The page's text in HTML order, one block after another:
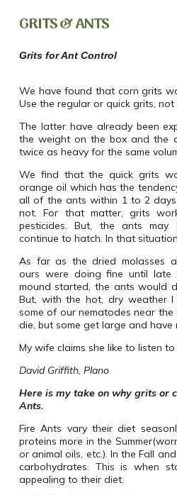
GRITS & ANTS
Grits for Ant Control
We have found that corn grits
Use the regular or quick grits,
The latter have already been
the weight on the box and the
twice as heavy for the same
We find that the quick grits
orange oil which has the
all of the ants within 1 to 2
not. For that matter, grits
pesticides. But, the ants
continue to hatch. In that
As far as the dried molasses
ours were doing fine until late
mound started, the ants would
But, with the hot, dry weather
some of our nematodes near the
die, but some get large and have
My wife claims she like to listen
David Griffith, Plano
Here is my take on why grits or
Ants.
Fire Ants vary their diet
proteins more in the
or animal oils, etc.). In the Fall
carbohydrates. This is when
appealing to their diet.